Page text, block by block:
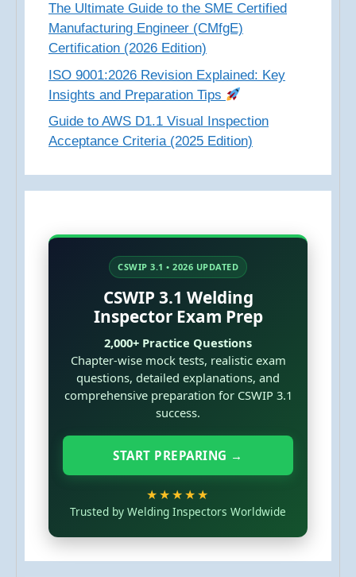
The Ultimate Guide to the SME Certified
Manufacturing Engineer (CMfgE)
Certification (2026 Edition)
ISO 9001:2026 Revision Explained: Key
Insights and Preparation Tips
Guide to AWS D1.1 Visual Inspection
Acceptance Criteria (2025 Edition)
CSWIP 3.1 • 2026 UPDATED
CSWIP 3.1 Welding
Inspector Exam Prep
2,000+ Practice Questions
Chapter-wise mock tests, realistic exam
questions, detailed explanations, and
comprehensive preparation for CSWIP 3.1
success.
START PREPARING →
★★★★★
Trusted by Welding Inspectors Worldwide